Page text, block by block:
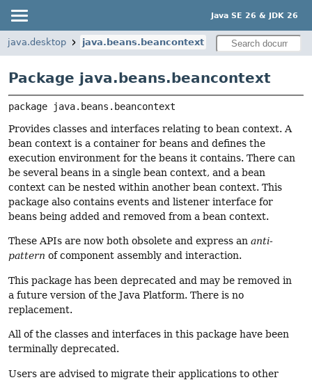
Java SE 26 & JDK 26
java.desktop java.beans.beancontext
Package java.beans.beancontext
package
java.beans.beancontext
Provides classes and interfaces relating to bean context. A
bean context is a container for beans and defines the
execution environment for the beans it contains. There can
be several beans in a single bean context, and a bean
context can be nested within another bean context. This
package also contains events and listener interface for
beans being added and removed from a bean context.
These APIs are now both obsolete and express an anti-
pattern of component assembly and interaction.
This package has been deprecated and may be removed in
a future version of the Java Platform. There is no
replacement.
All of the classes and interfaces in this package have been
terminally deprecated.
Users are advised to migrate their applications to other